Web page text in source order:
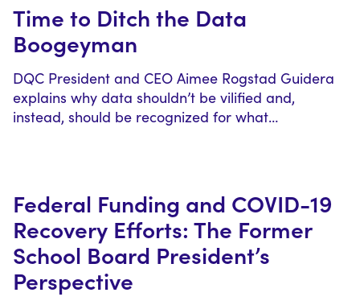
Time to Ditch the Data
Boogeyman
DQC President and CEO Aimee Rogstad Guidera
explains why data shouldn’t be vilified and,
instead, should be recognized for what…
Federal Funding and COVID-19
Recovery Efforts: The Former
School Board President’s
Perspective